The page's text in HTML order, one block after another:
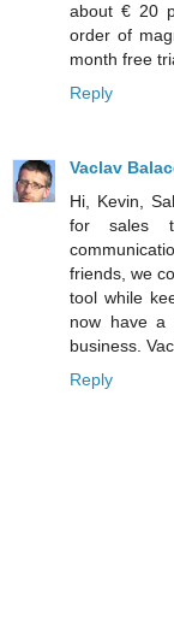
about € 20
order of
month free
Reply
Vaclav
Hi, Kevin,
for sales
friends, we
tool while
now have a
business.
Reply